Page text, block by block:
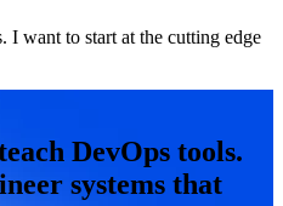
I want to start at the cutting edge
DevOps tools.
systems that